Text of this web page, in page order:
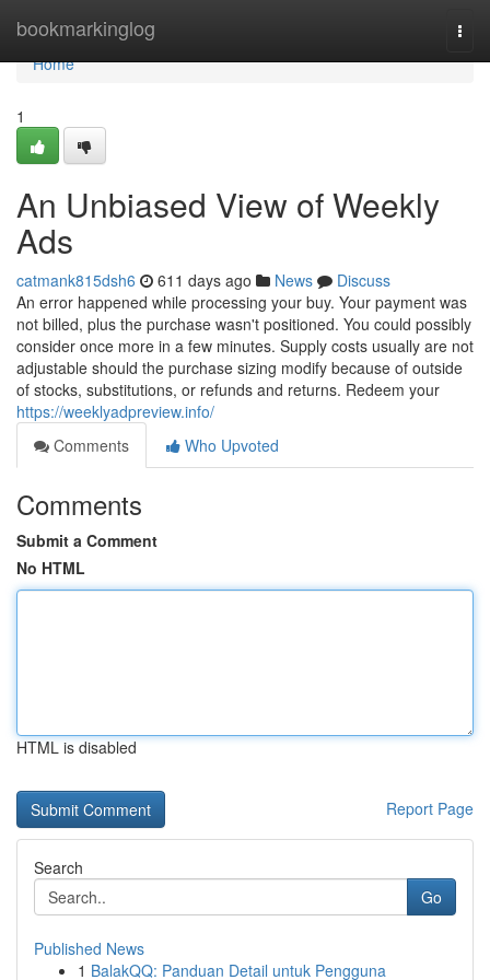
bookmarkinglog
Home
Home
1
An Unbiased View of Weekly
Ads
catmank815dsh6 611 days ago News
Discuss
An error happened while processing your buy. Your payment was
not billed, plus the purchase wasn't positioned. You could possibly
consider once more in a few minutes. Supply costs usually are not
adjustable should the purchase sizing modify because of outside
of stocks, substitutions, or refunds and returns. Redeem your
https://weeklyadpreview.info/
Comments
Who Upvoted
Comments
Submit a Comment
No HTML
HTML is disabled
Report Page
Search
Go
Published News
1 BalakQQ: Panduan Detail untuk Pengguna